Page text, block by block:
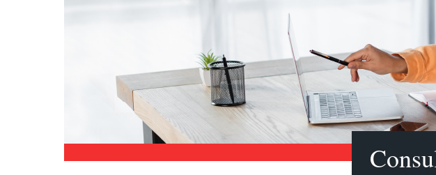
Moonlit Mountain Readers
Jump Rope Readers
Browse by Author